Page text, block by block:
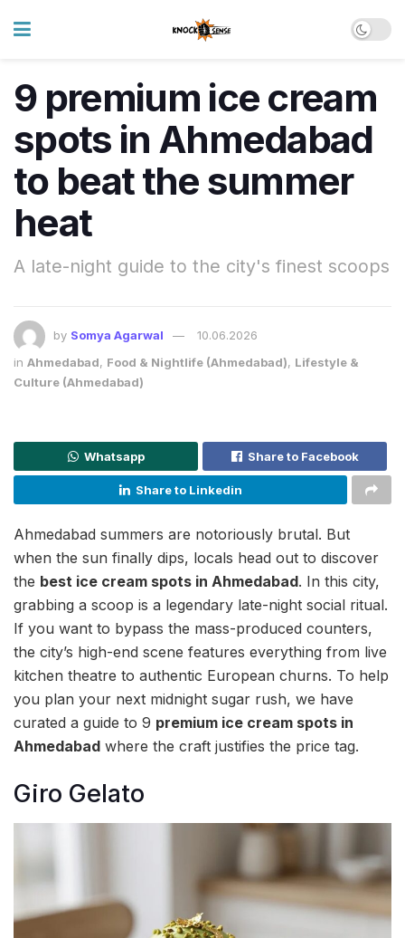
9 premium ice cream
spots in Ahmedabad
to beat the summer
heat
A late-night guide to the city's finest scoops
by Somya Agarwal
10.06.2026
in Ahmedabad, Food & Nightlife (Ahmedabad), Lifestyle &
Culture (Ahmedabad)
Whatsapp Share to Facebook
Share to Linkedin
Ahmedabad summers are notoriously brutal. But
when the sun finally dips, locals head out to discover
the best ice cream spots in Ahmedabad. In this city,
grabbing a scoop is a legendary late-night social ritual.
If you want to bypass the mass-produced counters,
the city’s high-end scene features everything from live
kitchen theatre to authentic European churns. To help
you plan your next midnight sugar rush, we have
curated a guide to 9 premium ice cream spots in
Ahmedabad where the craft justifies the price tag.
Giro Gelato